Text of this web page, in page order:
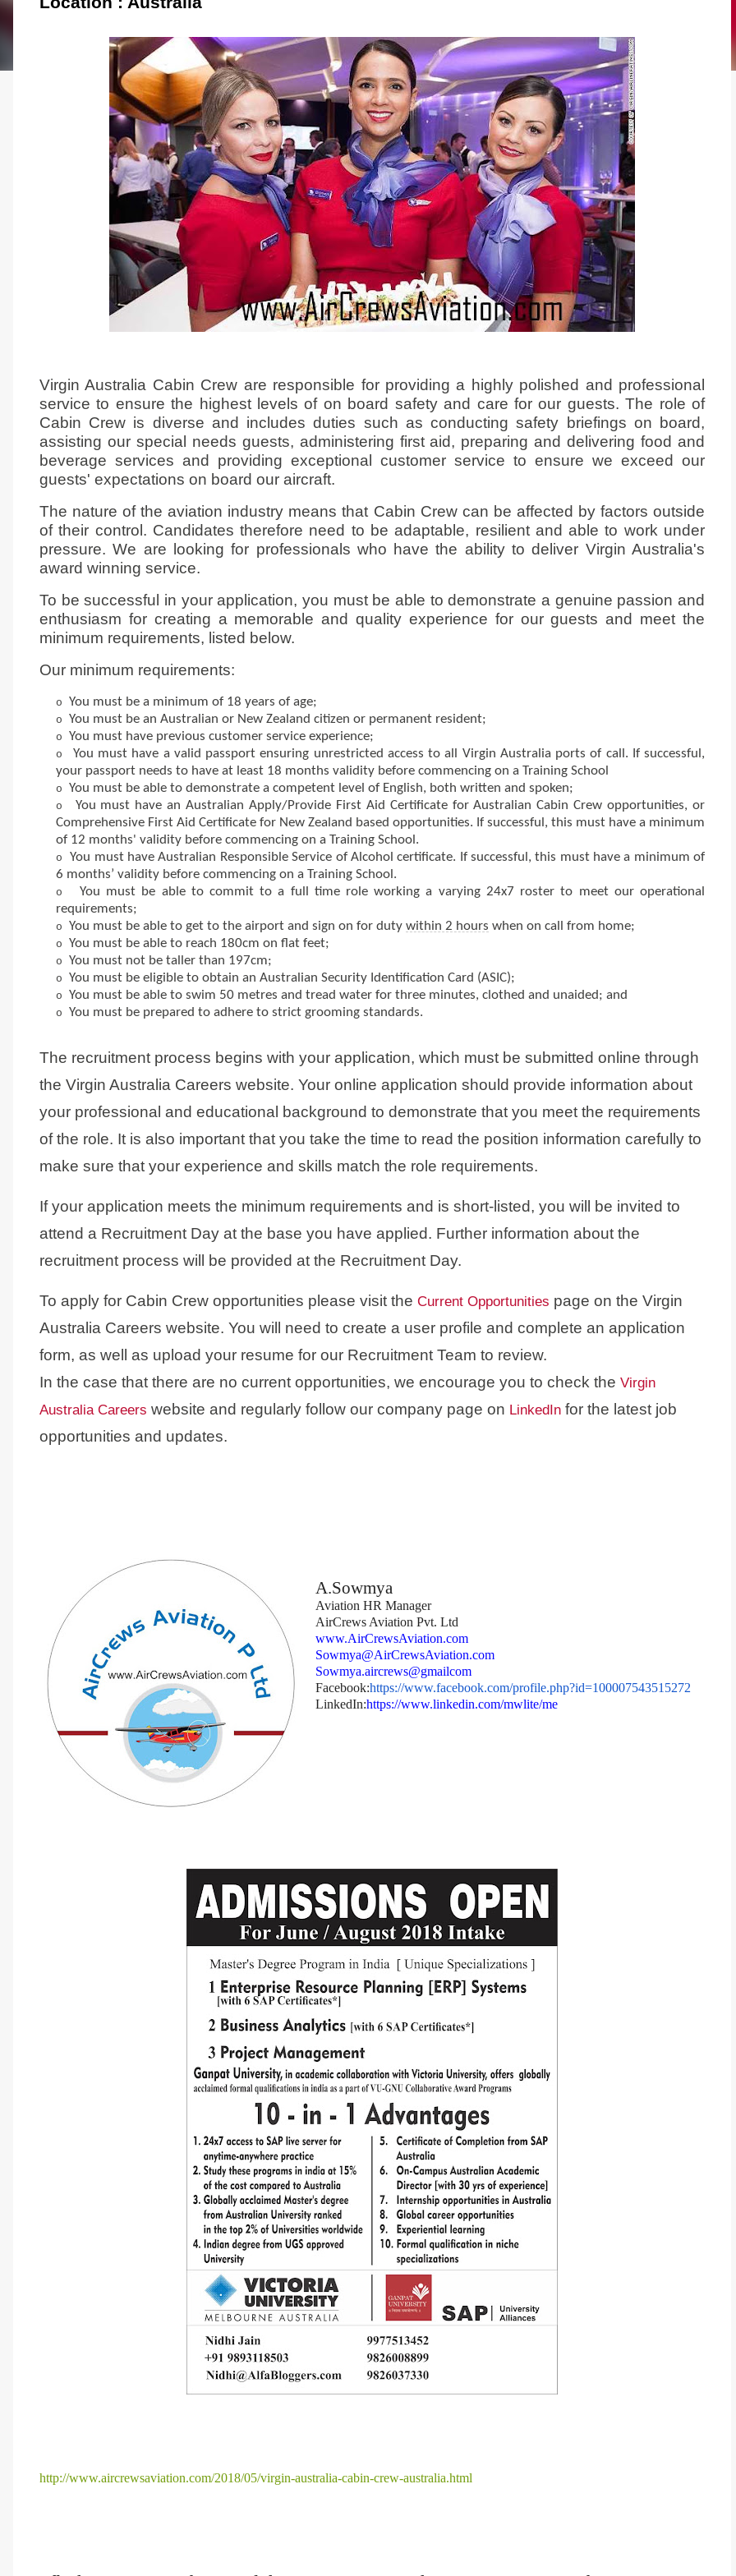
Virgin Australia Cabin Crew are responsible for providing a highly polished and professional
service to ensure the highest levels of on board safety and care for our guests. The role of
Cabin Crew is diverse and includes duties such as conducting safety briefings on board,
assisting our special needs guests, administering first aid, preparing and delivering food and
beverage services and providing exceptional customer service to ensure we exceed our
guests' expectations on board our aircraft.
The nature of the aviation industry means that Cabin Crew can be affected by factors outside
of their control. Candidates therefore need to be adaptable, resilient and able to work under
pressure. We are looking for professionals who have the ability to deliver Virgin Australia's
award winning service.
To be successful in your application, you must be able to demonstrate a genuine passion and
enthusiasm for creating a memorable and quality experience for our guests and meet the
minimum requirements, listed below.
Our minimum requirements:
o You must be a minimum of 18 years of age;
o You must be an Australian or New Zealand citizen or permanent resident;
o You must have previous customer service experience;
o
You must have a valid passport ensuring unrestricted access to all Virgin Australia ports of call. If successful,
your passport needs to have at least 18 months validity before commencing on a Training School
o You must be able to demonstrate a competent level of English, both written and spoken;
o
You must have an Australian Apply/Provide First Aid Certificate for Australian Cabin Crew opportunities, or
Comprehensive First Aid Certificate for New Zealand based opportunities. If successful, this must have a minimum
of 12 months' validity before commencing on a Training School.
o
You must have Australian Responsible Service of Alcohol certificate. If successful, this must have a minimum of
6 months’ validity before commencing on a Training School.
o
You must be able to commit to a full time role working a varying 24x7 roster to meet our operational
requirements;
o You must be able to get to the airport and sign on for duty within 2 hours when on call from home;
o You must be able to reach 180cm on flat feet;
o You must not be taller than 197cm;
o You must be eligible to obtain an Australian Security Identification Card (ASIC);
o You must be able to swim 50 metres and tread water for three minutes, clothed and unaided; and
o You must be prepared to adhere to strict grooming standards.
The recruitment process begins with your application, which must be submitted online through
the Virgin Australia Careers website. Your online application should provide information about
your professional and educational background to demonstrate that you meet the requirements
of the role. It is also important that you take the time to read the position information carefully to
make sure that your experience and skills match the role requirements.
If your application meets the minimum requirements and is short-listed, you will be invited to
attend a Recruitment Day at the base you have applied. Further information about the
recruitment process will be provided at the Recruitment Day.
To apply for Cabin Crew opportunities please visit the Current Opportunities page on the Virgin
Australia Careers website. You will need to create a user profile and complete an application
form, as well as upload your resume for our Recruitment Team to review.
In the case that there are no current opportunities, we encourage you to check the Virgin
Australia Careers website and regularly follow our company page on LinkedIn for the latest job
opportunities and updates.
A.Sowmya
Aviation HR Manager
AirCrews Aviation Pvt. Ltd
www.AirCrewsAviation.com
Sowmya@AirCrewsAviation.com
Sowmya.aircrews@gmailcom
Facebook:https://www.facebook.com/profile.php?id=100007543515272
LinkedIn:https://www.linkedin.com/mwlite/me
http://www.aircrewsaviation.com/2018/05/virgin-australia-cabin-crew-australia.html